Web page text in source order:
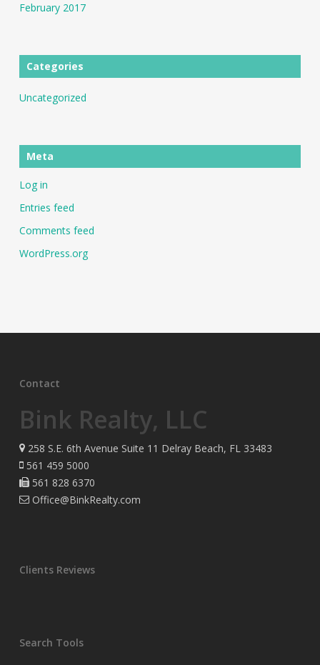
February 2017
Categories
Uncategorized
Meta
Log in
Entries feed
Comments feed
WordPress.org
Contact
Bink Realty, LLC
258 S.E. 6th Avenue Suite 11 Delray Beach, FL 33483
561 459 5000
561 828 6370
Office@BinkRealty.com
Clients Reviews
Search Tools